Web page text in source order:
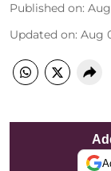
Published on:
Updated on: Aug